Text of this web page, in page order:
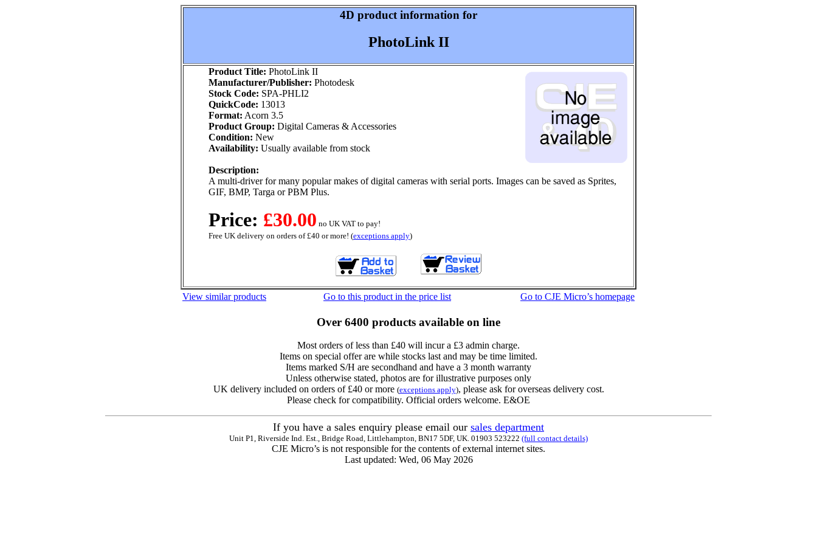
4D product information for
PhotoLink II
Product Title: PhotoLink II
Manufacturer/Publisher: Photodesk
Stock Code: SPA-PHLI2
QuickCode: 13013
Format: Acorn 3.5
Product Group: Digital Cameras & Accessories
Condition: New
Availability: Usually available from stock
Description:
A multi-driver for many popular makes of digital cameras with serial ports. Images can be saved as Sprites,
GIF, BMP, Targa or PBM Plus.
Price: £30.00 no UK VAT to pay!
Free UK delivery on orders of £40 or more! (exceptions apply)
View similar products Go to this product in the price list Go to CJE Micro’s homepage
Over 6400 products available on line
Most orders of less than £40 will incur a £3 admin charge.
Items on special offer are while stocks last and may be time limited.
Items marked S/H are secondhand and have a 3 month warranty
Unless otherwise stated, photos are for illustrative purposes only
UK delivery included on orders of £40 or more (exceptions apply), please ask for overseas delivery cost.
Please check for compatibility. Official orders welcome. E&OE
If you have a sales enquiry please email our sales department
Unit P1, Riverside Ind. Est., Bridge Road, Littlehampton, BN17 5DF, UK. 01903 523222 (full contact details)
CJE Micro’s is not responsible for the contents of external internet sites.
Last updated: Wed, 06 May 2026